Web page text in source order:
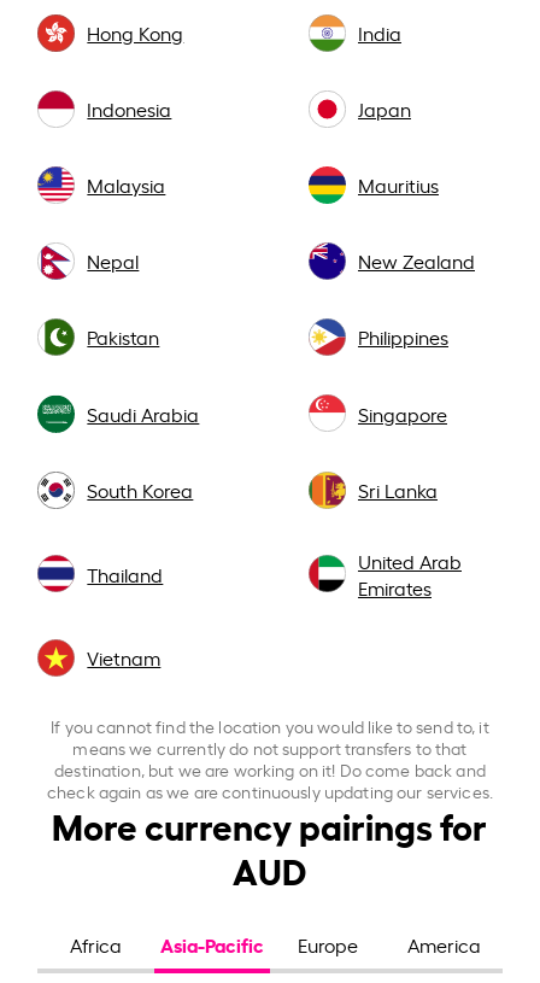
Hong Kong India
Indonesia Japan
Malaysia Mauritius
Nepal New Zealand
Pakistan Philippines
Saudi Arabia Singapore
South Korea Sri Lanka
Thailand
United Arab
Emirates
Vietnam
If you cannot find the location you would like to send to, it
means we currently do not support transfers to that
destination, but we are working on it! Do come back and
check again as we are continuously updating our services.
More currency pairings for
AUD
Africa Asia-Pacific Europe America